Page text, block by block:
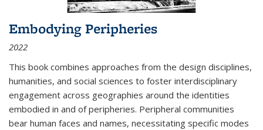
Embodying Peripheries
2022
This book combines approaches from the design disciplines,
humanities, and social sciences to foster interdisciplinary
engagement across geographies around the identities
embodied in and of peripheries. Peripheral communities
bear human faces and names, necessitating specific modes